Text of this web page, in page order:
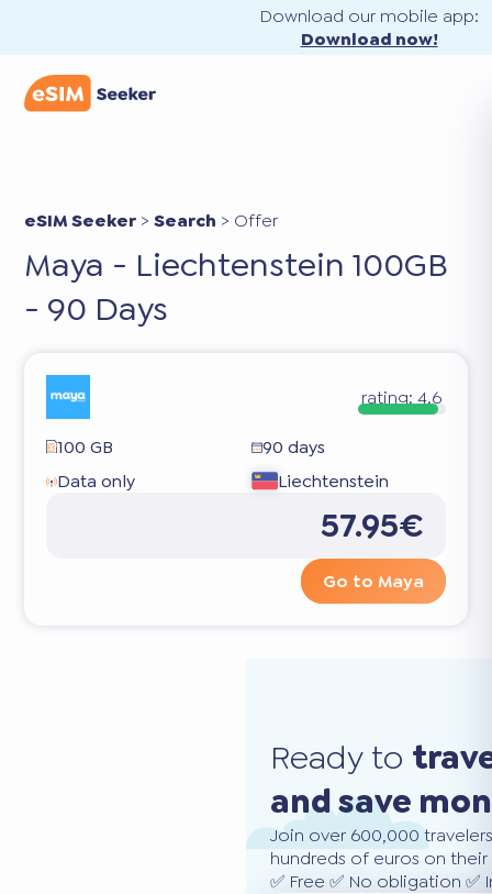
Download our mobile app:
Download now!
eSIM Seeker >Search > Offer
Maya - Liechtenstein 100GB
- 90 Days
rating: 4.6
100 GB
90 days
Data only
Liechtenstein
57.95€
Go to Maya
Ready to
and save
Join over 600,000
hundreds of euros on
✅ Free ✅ No obligation